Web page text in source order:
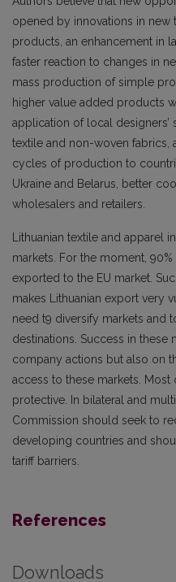
opened by innovations in new
products, an enhancement in
faster reaction to changes in
mass production of simple
higher value added products
application of local designers’
textile and non-woven fabrics,
cycles of production to
Ukraine and Belarus, better
wholesalers and retailers.
Lithuanian textile and apparel
markets. For the moment,
exported to the EU market.
makes Lithuanian export very
need t9 diversify markets and
destinations. Success in
company actions but also on
access to these markets.
protective. In bilateral and
Commission should seek to
developing countries and
tariff barriers.
References
Downloads